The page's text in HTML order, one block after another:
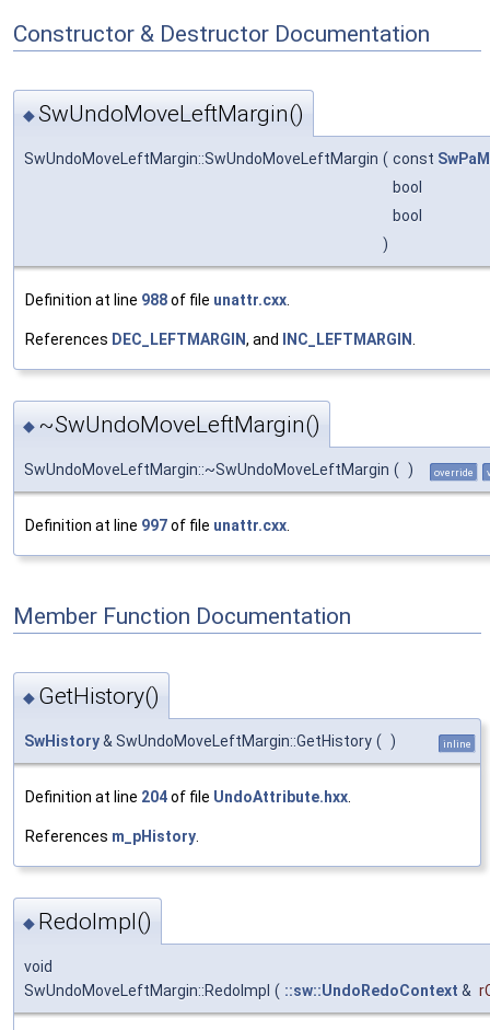
Constructor & Destructor Documentation
◆SwUndoMoveLeftMargin()
SwUndoMoveLeftMargin::SwUndoMoveLeftMargin ( const SwPaM
bool
bool
)
Definition at line 988of file unattr.cxx.
References DEC_LEFTMARGIN, and INC_LEFTMARGIN.
◆ ~SwUndoMoveLeftMargin()
SwUndoMoveLeftMargin::~SwUndoMoveLeftMargin ( ) override
Definition at line 997of file unattr.cxx
Member Function Documentation
◆ GetHistory()
SwHistory& SwUndoMoveLeftMargin::GetHistory ( ) inline
Definition at line 204of file UndoAttribute.hxx.
References m_pHistory.
◆ RedoImpl()
void
SwUndoMoveLeftMargin::RedoImpl ( ::sw::UndoRedoContext &